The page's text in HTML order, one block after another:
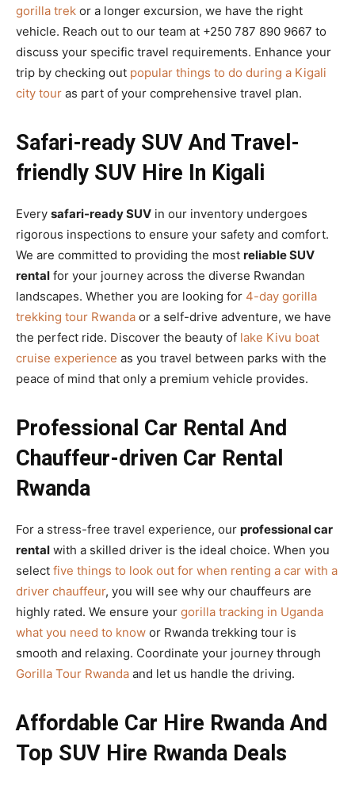
gorilla trek or a longer excursion, we have the right
vehicle. Reach out to our team at +250 787 890 9667 to
discuss your specific travel requirements. Enhance your
trip by checking out popular things to do during a Kigali
city tour as part of your comprehensive travel plan.
Safari-ready SUV And Travel-
friendly SUV Hire In Kigali
Every safari-ready SUV in our inventory undergoes
rigorous inspections to ensure your safety and comfort.
We are committed to providing the most reliable SUV
rental for your journey across the diverse Rwandan
landscapes. Whether you are looking for 4-day gorilla
trekking tour Rwanda or a self-drive adventure, we have
the perfect ride. Discover the beauty of lake Kivu boat
cruise experience as you travel between parks with the
peace of mind that only a premium vehicle provides.
Professional Car Rental And
Chauffeur-driven Car Rental
Rwanda
For a stress-free travel experience, our professional car
rental with a skilled driver is the ideal choice. When you
select five things to look out for when renting a car with a
driver chauffeur, you will see why our chauffeurs are
highly rated. We ensure your gorilla tracking in Uganda
what you need to know or Rwanda trekking tour is
smooth and relaxing. Coordinate your journey through
Gorilla Tour Rwanda and let us handle the driving.
Affordable Car Hire Rwanda And
Top SUV Hire Rwanda Deals